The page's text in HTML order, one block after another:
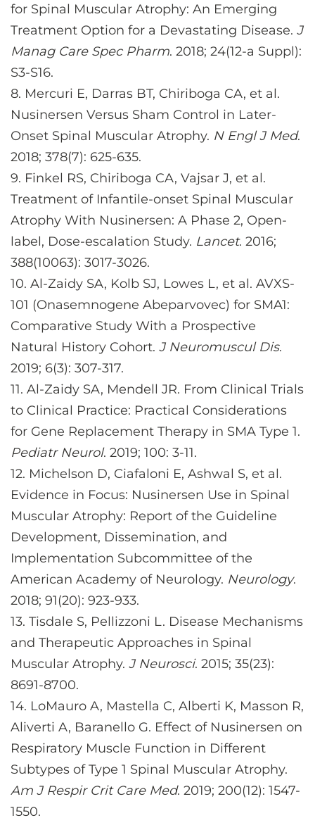
for Spinal Muscular Atrophy: An Emerging
Treatment Option for a Devastating Disease. J
Manag Care Spec Pharm. 2018; 24(12-a Suppl):
S3-S16.
8. Mercuri E, Darras BT, Chiriboga CA, et al.
Nusinersen Versus Sham Control in Later-
Onset Spinal Muscular Atrophy. N Engl J Med.
2018; 378(7): 625-635.
9. Finkel RS, Chiriboga CA, Vajsar J, et al.
Treatment of Infantile-onset Spinal Muscular
Atrophy With Nusinersen: A Phase 2, Open-
label, Dose-escalation Study. Lancet. 2016;
388(10063): 3017-3026.
10. Al-Zaidy SA, Kolb SJ, Lowes L, et al. AVXS-
101 (Onasemnogene Abeparvovec) for SMA1:
Comparative Study With a Prospective
Natural History Cohort. J Neuromuscul Dis.
2019; 6(3): 307-317.
11. Al-Zaidy SA, Mendell JR. From Clinical Trials
to Clinical Practice: Practical Considerations
for Gene Replacement Therapy in SMA Type 1.
Pediatr Neurol. 2019; 100: 3-11.
12. Michelson D, Ciafaloni E, Ashwal S, et al.
Evidence in Focus: Nusinersen Use in Spinal
Muscular Atrophy: Report of the Guideline
Development, Dissemination, and
Implementation Subcommittee of the
American Academy of Neurology. Neurology.
2018; 91(20): 923-933.
13. Tisdale S, Pellizzoni L. Disease Mechanisms
and Therapeutic Approaches in Spinal
Muscular Atrophy. J Neurosci. 2015; 35(23):
8691-8700.
14. LoMauro A, Mastella C, Alberti K, Masson R,
Aliverti A, Baranello G. Effect of Nusinersen on
Respiratory Muscle Function in Different
Subtypes of Type 1 Spinal Muscular Atrophy.
Am J Respir Crit Care Med. 2019; 200(12): 1547-
1550.